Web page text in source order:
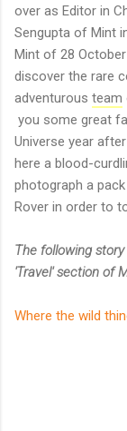
over as Editor in
Sengupta of Mint
Mint of 28
discover the rare
adventurous team
you some great
Universe year
here a blood-
photograph a
Rover in order to
The following
'Travel' section of
Where the wild